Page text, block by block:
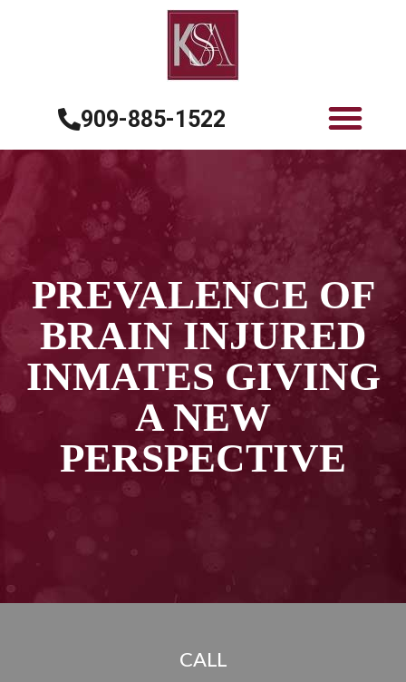
909-885-1522
PREVALENCE OF
BRAIN INJURED
INMATES GIVING
A NEW
PERSPECTIVE
CALL